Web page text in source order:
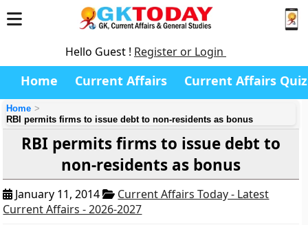
Hello Guest ! Register or Login
Home Current Affairs Current Affairs Quiz
Home
RBI permits firms to issue debt to non-residents as bonus
RBI permits firms to issue debt to
non-residents as bonus
January 11, 2014
Current Affairs Today - Latest
Current Affairs - 2026-2027